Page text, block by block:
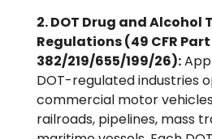
2. DOT Drug and Alcohol
Regulations (49 CFR
382/219/655/199/26):
DOT-regulated industries
commercial motor
railroads, pipelines, mass